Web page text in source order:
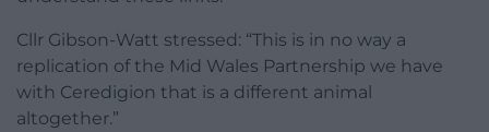
Cllr Gibson-Watt stressed: “This is in no way a
replication of the Mid Wales Partnership we have
with Ceredigion that is a different animal
altogether.”